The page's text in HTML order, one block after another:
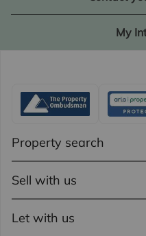
My
Property search
Sell with us
Let with us